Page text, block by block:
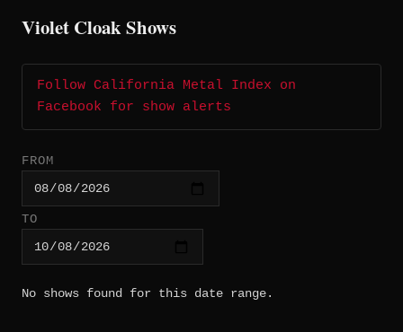
Violet Cloak Shows
Follow California Metal Index on
Facebook for show alerts
FROM
TO
No shows found for this date range.